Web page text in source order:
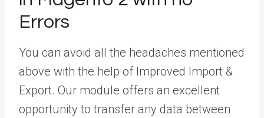
Errors
You can avoid all the headaches mentioned
above with the help of Improved Import &
Export. Our module offers an excellent
opportunity to transfer any data between